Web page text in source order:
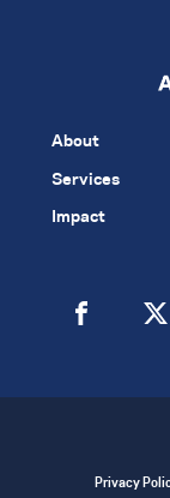
About
Services
Impact
Privacy